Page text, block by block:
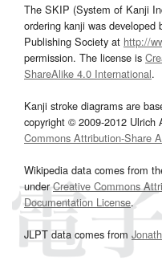
The SKIP (System of Kanji
ordering kanji was developed
Publishing Society at http://
permission. The license is
ShareAlike 4.0 International.
Kanji stroke diagrams are
copyright © 2009-2012 Ulrich
Commons Attribution-Share
Wikipedia data comes from
underCreative Commons
Documentation License.
JLPT data comes from